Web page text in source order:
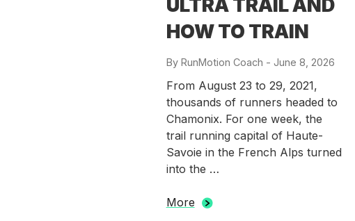
ULTRA TRAIL AND
HOW TO TRAIN
By RunMotion Coach - Posted
June 8, 2026
From August 23 to 29, 2021,
thousands of runners headed to
Chamonix. For one week, the
trail running capital of Haute-
Savoie in the French Alps turned
into the …
More